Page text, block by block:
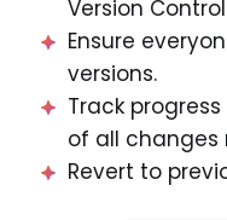
Version
Ensure
versions.
Track
of all changes
Revert to